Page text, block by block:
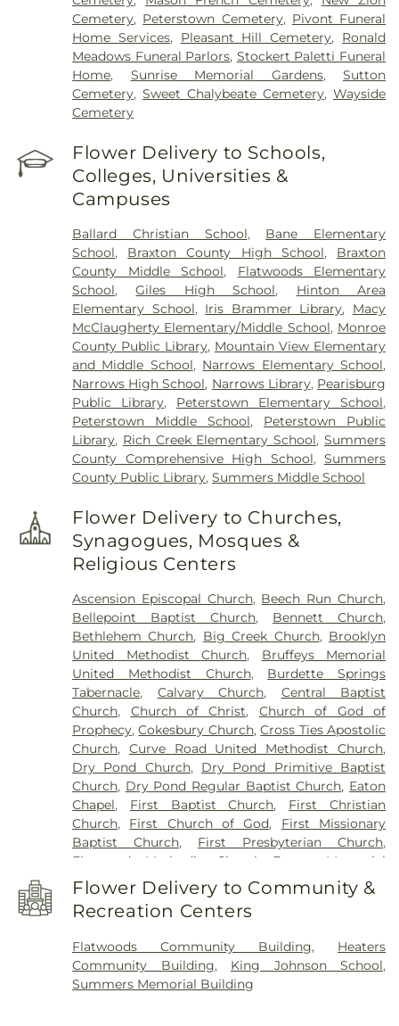
Cemetery, Peterstown Cemetery, Pivont Funeral
Home Services, Pleasant Hill Cemetery, Ronald
Meadows Funeral Parlors, Stockert Paletti Funeral
Home, Sunrise Memorial Gardens,Sutton
Cemetery,Sweet Chalybeate Cemetery,Wayside
Cemetery
Flower Delivery to Schools,
Colleges, Universities &
Campuses
Ballard Christian School, Bane Elementary
School, Braxton County High School, Braxton
County Middle School, Flatwoods Elementary
School,Giles High School, Hinton Area
Elementary School, Iris Brammer Library, Macy
McClaugherty Elementary/Middle School, Monroe
County Public Library, Mountain View Elementary
and Middle School, Narrows Elementary School,
Narrows High School, Narrows Library, Pearisburg
Public Library, Peterstown Elementary School,
Peterstown Middle School, Peterstown Public
Library, Rich Creek Elementary School,Summers
County Comprehensive High School,Summers
County Public Library,Summers Middle School
Flower Delivery to Churches,
Synagogues, Mosques &
Religious Centers
Ascension Episcopal Church, Beech Run Church,
Bellepoint Baptist Church, Bennett Church,
Bethlehem Church, Big Creek Church, Brooklyn
United Methodist Church, Bruffeys Memorial
United Methodist Church, Burdette Springs
Tabernacle, Calvary Church, Central Baptist
Church, Church of Christ, Church of God of
Prophecy,Cokesbury Church,Cross Ties Apostolic
Church, Curve Road United Methodist Church,
Dry Pond Church, Dry Pond Primitive Baptist
Church, Dry Pond Regular Baptist Church, Eaton
Chapel, First Baptist Church, First Christian
Church, First Church of God, First Missionary
Baptist Church, First Presbyterian Church,
Flatwoods Methodist Church
Forrest Memorial
Church
Hans Creek Church,
Hans Creek Union
Church , Highland Park Church , Hillsdale Church
Holy Family Roman Catholic Church
Witnesses,Lifeline Church,Marvin Chapel,
Midway Church,Miller Memorial Methodist
Church,Mount Carman Church
Flower Delivery to Community &
Recreation Centers
Flatwoods Community Building, Heaters
Community Building, King Johnson School,
Summers Memorial Building